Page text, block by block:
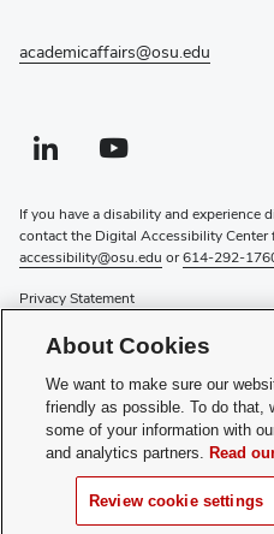
academicaffairs@osu.edu
Linkedin profile — external
(opens in new window)Youtube profile — external
(opens in new window)
If you have a disability and experience
contact the Digital Accessibility Center
accessibility@osu.edu or614-292-
Privacy Statement
Review cookie settings
Login
© 2026 The Ohio State University
COAM:614-292-7262
Questions about this website?
About Cookies
We want to make sure our
friendly as possible. To do that,
some of your information with
and analytics partners. Read
Review cookie settings